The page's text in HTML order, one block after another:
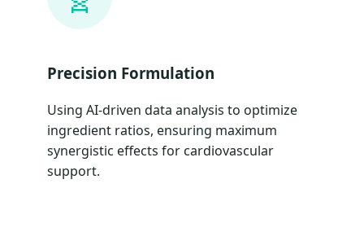
Precision Formulation
Using AI-driven data analysis to optimize
ingredient ratios, ensuring maximum
synergistic effects for cardiovascular
support.